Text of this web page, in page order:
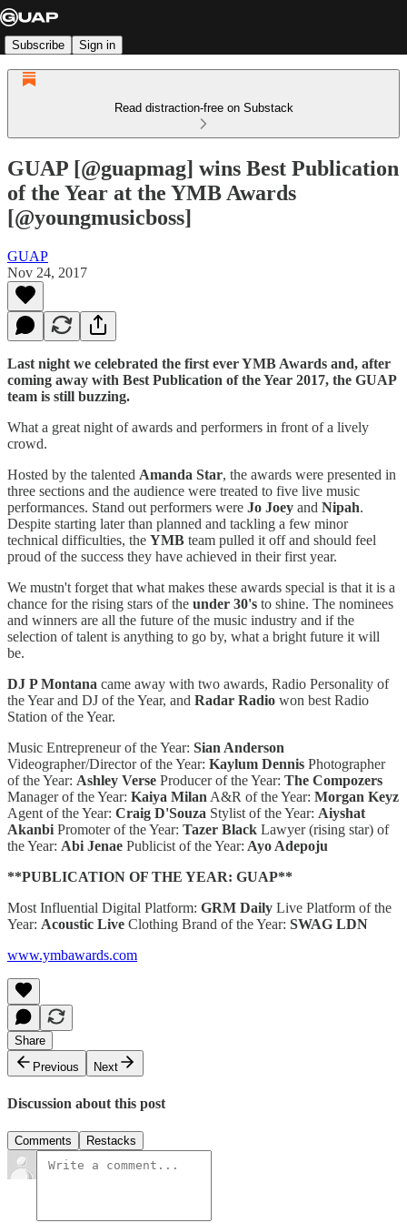
Subscribe Sign in
Read distraction-free on Substack
GUAP [@guapmag] wins Best Publication
of the Year at the YMB Awards
[@youngmusicboss]
GUAP
Nov 24, 2017
Last night we celebrated the first ever YMB Awards and, after
coming away with Best Publication of the Year 2017, the GUAP
team is still buzzing.
What a great night of awards and performers in front of a lively
crowd.
Hosted by the talented Amanda Star, the awards were presented in
three sections and the audience were treated to five live music
performances. Stand out performers were Jo Joey and Nipah.
Despite starting later than planned and tackling a few minor
technical difficulties, the YMB team pulled it off and should feel
proud of the success they have achieved in their first year.
We mustn't forget that what makes these awards special is that it is a
chance for the rising stars of the under 30's to shine. The nominees
and winners are all the future of the music industry and if the
selection of talent is anything to go by, what a bright future it will
be.
DJ P Montana came away with two awards, Radio Personality of
the Year and DJ of the Year, and Radar Radio won best Radio
Station of the Year.
Music Entrepreneur of the Year: Sian Anderson
Videographer/Director of the Year: Kaylum Dennis Photographer
of the Year: Ashley Verse Producer of the Year: The Compozers
Manager of the Year: Kaiya Milan A&R of the Year: Morgan Keyz
Agent of the Year: Craig D'Souza Stylist of the Year: Aiyshat
Akanbi Promoter of the Year: Tazer Black Lawyer (rising star) of
the Year: Abi Jenae Publicist of the Year: Ayo Adepoju
**PUBLICATION OF THE YEAR: GUAP**
Most Influential Digital Platform: GRM Daily Live Platform of the
Year: Acoustic Live Clothing Brand of the Year: SWAG LDN
www.ymbawards.com
Share
Previous
Next
Discussion about this post
Comments Restacks